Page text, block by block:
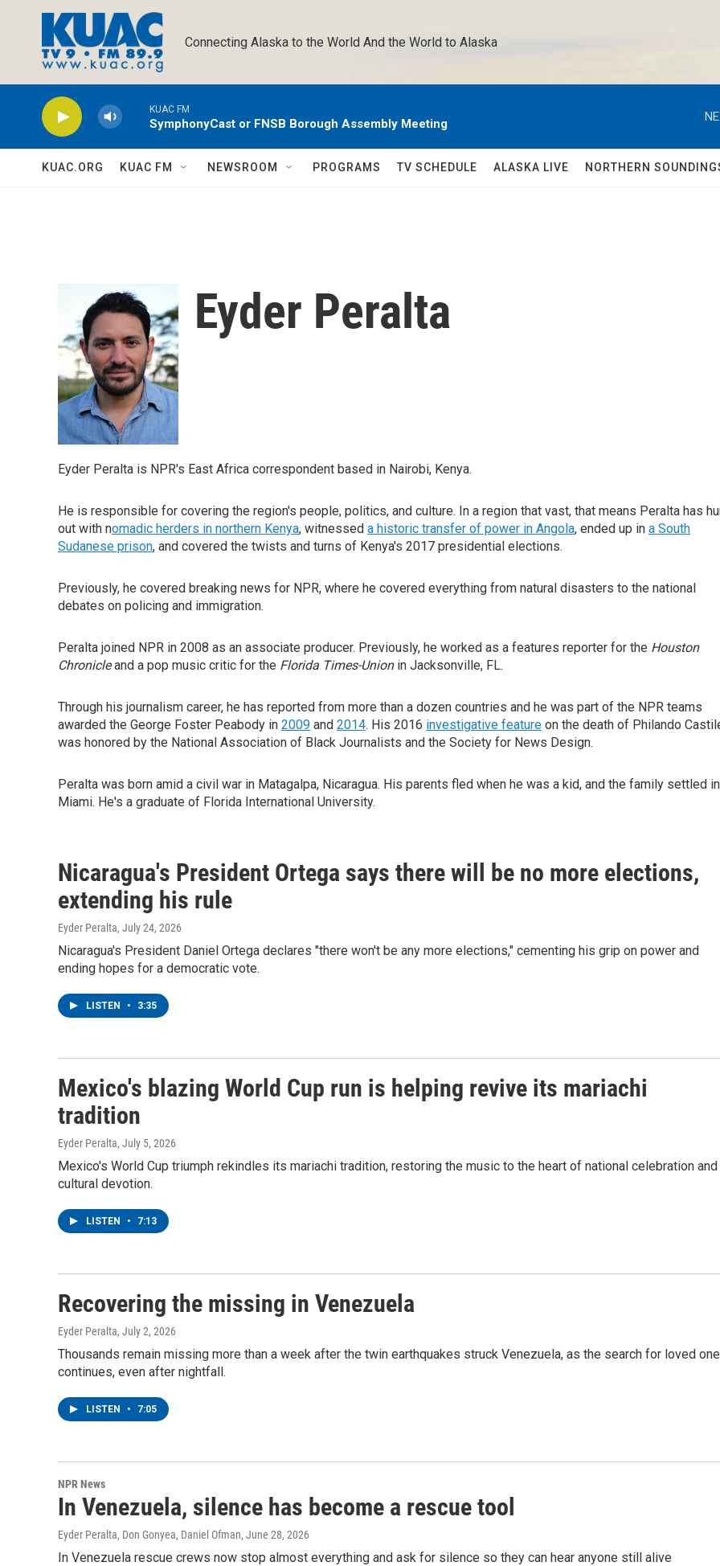
Connecting Alaska to the World And the World to Alaska
KUAC FM
SymphonyCast or FNSB Borough Assembly Meeting
KUAC.ORG KUAC FM NEWSROOM PROGRAMS TV SCHEDULE ALASKA LIVE NORTHERN
Eyder Peralta
Eyder Peralta is NPR's East Africa correspondent based in Nairobi, Kenya.
He is responsible for covering the region's people, politics, and culture. In a region that vast, that means Peralta has
out with nomadic herders in northern Kenya, witnessed a historic transfer of power in Angola, ended up in a South
Sudanese prison, and covered the twists and turns of Kenya's 2017 presidential elections.
Previously, he covered breaking news for NPR, where he covered everything from natural disasters to the national
debates on policing and immigration.
Peralta joined NPR in 2008 as an associate producer. Previously, he worked as a features reporter for the Houston
Chronicleand a pop music critic for the Florida Times-Unionin Jacksonville, FL.
Through his journalism career, he has reported from more than a dozen countries and he was part of the NPR teams
awarded the George Foster Peabody in 2009 and 2014. His 2016 investigative feature on the death of Philando
was honored by the National Association of Black Journalists and the Society for News Design.
Peralta was born amid a civil war in Matagalpa, Nicaragua. His parents fled when he was a kid, and the family settled in
Miami. He's a graduate of Florida International University.
Nicaragua's President Ortega says there will be no more elections,
extending his rule
Eyder Peralta, July 24, 2026
Nicaragua's President Daniel Ortega declares "there won't be any more elections," cementing his grip on power and
ending hopes for a democratic vote.
LISTEN • 3:35
Mexico's blazing World Cup run is helping revive its mariachi
tradition
Eyder Peralta, July 5, 2026
Mexico's World Cup triumph rekindles its mariachi tradition, restoring the music to the heart of national celebration and
cultural devotion.
LISTEN • 7:13
Recovering the missing in Venezuela
Eyder Peralta, July 2, 2026
Thousands remain missing more than a week after the twin earthquakes struck Venezuela, as the search for loved
continues, even after nightfall.
LISTEN • 7:05
NPR News
In Venezuela, silence has become a rescue tool
Eyder Peralta, Don Gonyea, Daniel Ofman, June 28, 2026
In Venezuela rescue crews now stop almost everything and ask for silence so they can hear anyone still alive